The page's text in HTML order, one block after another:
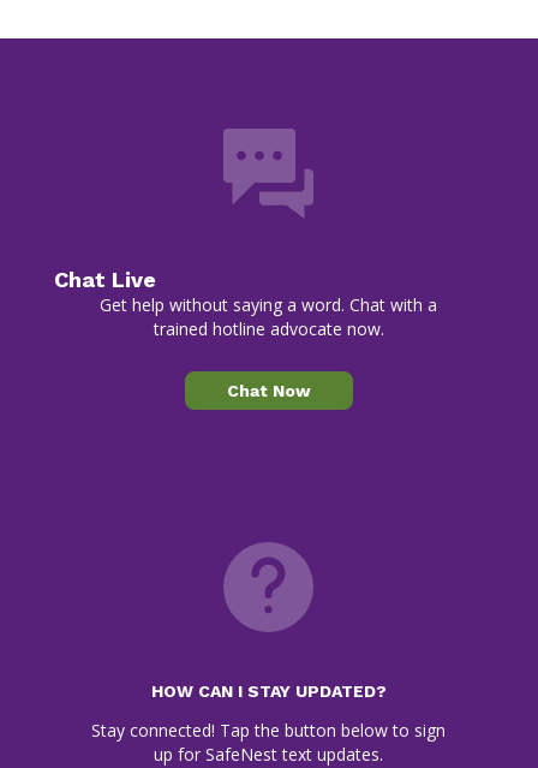
Chat Live
Get help without saying a word. Chat with a
trained hotline advocate now.
Chat Now
HOW CAN I STAY UPDATED?
Stay connected! Tap the button below to sign
up for SafeNest text updates.